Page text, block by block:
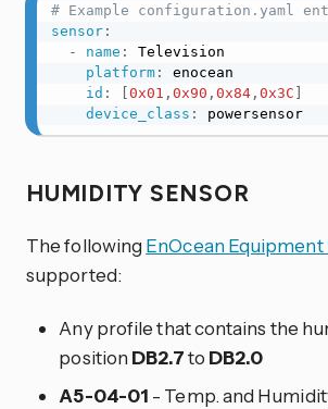
# Example configuration.yaml
sensor:
-
name :
Television
platform:
enocean
id : 0x01 , 0x90 , 0x84, 0x3C
device_class : powersensor
HUMIDITY SENSOR
The following EnOcean
supported:
Any profile that contains the
position DB2.7to DB2.0
A5-04-01 - Temp. and